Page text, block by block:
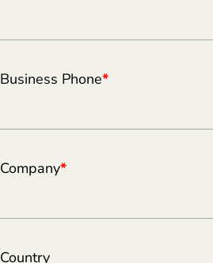
Business Phone*
Company*
Country